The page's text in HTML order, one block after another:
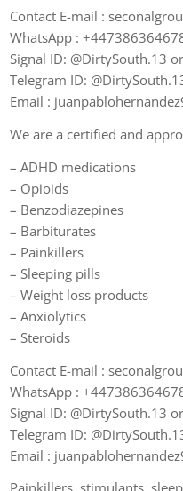
Contact E-mail :
WhatsApp :
Signal ID: @DirtySouth.13
Telegram ID:
Email :
We are a certified and
– ADHD medications
– Opioids
– Benzodiazepines
– Barbiturates
– Painkillers
– Sleeping pills
– Weight loss products
– Anxiolytics
– Steroids
Contact E-mail :
WhatsApp :
Signal ID: @DirtySouth.13
Telegram ID:
Email :